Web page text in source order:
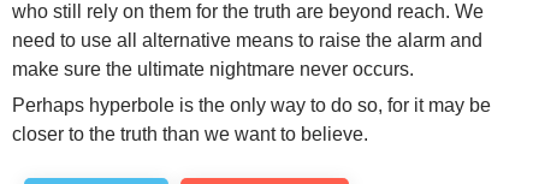
who still rely on them for the truth are beyond reach. We
need to use all alternative means to raise the alarm and
make sure the ultimate nightmare never occurs.
Perhaps hyperbole is the only way to do so, for it may be
closer to the truth than we want to believe.